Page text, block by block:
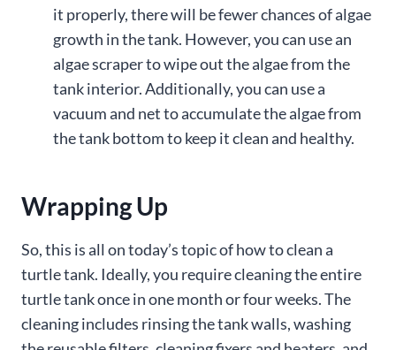
it properly, there will be fewer chances of algae
growth in the tank. However, you can use an
algae scraper to wipe out the algae from the
tank interior. Additionally, you can use a
vacuum and net to accumulate the algae from
the tank bottom to keep it clean and healthy.
Wrapping Up
So, this is all on today’s topic of how to clean a
turtle tank. Ideally, you require cleaning the entire
turtle tank once in one month or four weeks. The
cleaning includes rinsing the tank walls, washing